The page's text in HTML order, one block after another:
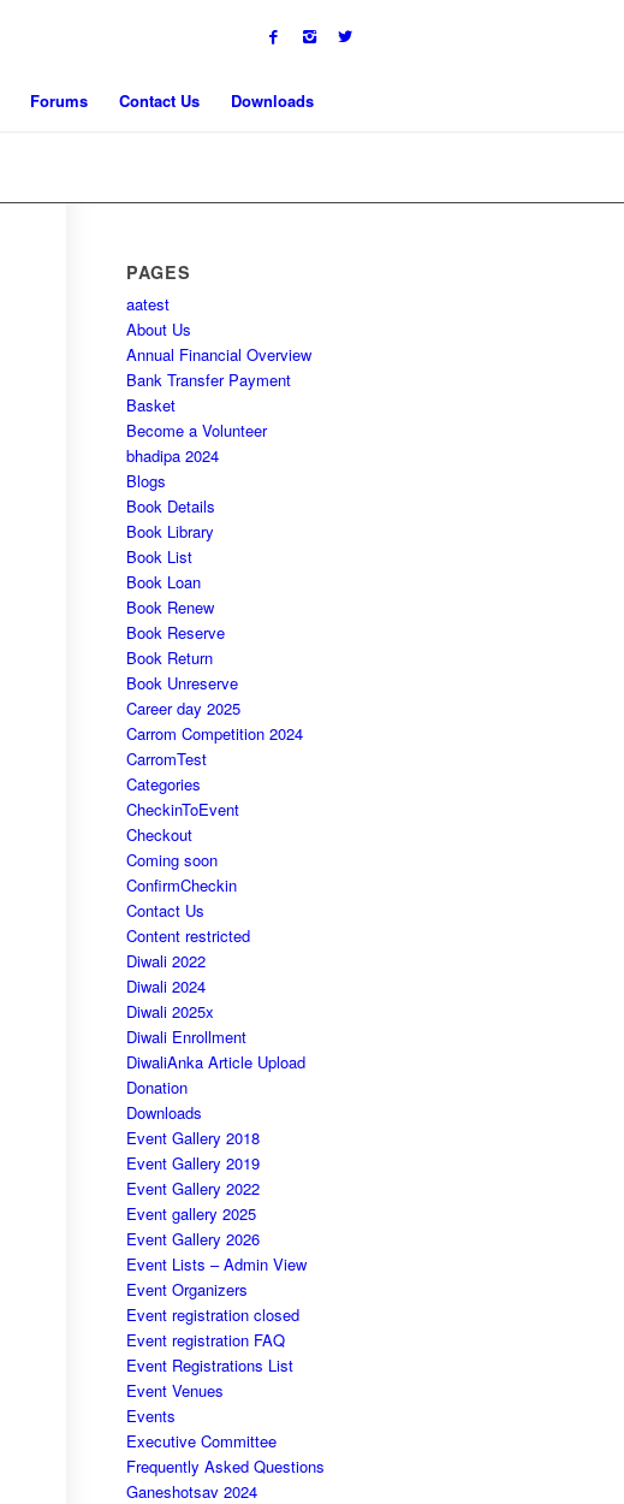
Forums Contact Us Downloads
PAGES
aatest
About Us
Annual Financial Overview
Bank Transfer Payment
Basket
Become a Volunteer
bhadipa 2024
Blogs
Book Details
Book Library
Book List
Book Loan
Book Renew
Book Reserve
Book Return
Book Unreserve
Career day 2025
Carrom Competition 2024
CarromTest
Categories
CheckinToEvent
Checkout
Coming soon
ConfirmCheckin
Contact Us
Content restricted
Diwali 2022
Diwali 2024
Diwali 2025x
Diwali Enrollment
DiwaliAnka Article Upload
Donation
Downloads
Event Gallery 2018
Event Gallery 2019
Event Gallery 2022
Event gallery 2025
Event Gallery 2026
Event Lists – Admin View
Event Organizers
Event registration closed
Event registration FAQ
Event Registrations List
Event Venues
Events
Executive Committee
Frequently Asked Questions
Ganeshotsav 2024